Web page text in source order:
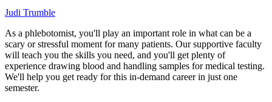
Judi Trumble
As a phlebotomist, you'll play an important role in what can be a
scary or stressful moment for many patients. Our supportive faculty
will teach you the skills you need, and you'll get plenty of
experience drawing blood and handling samples for medical testing.
We'll help you get ready for this in-demand career in just one
semester.